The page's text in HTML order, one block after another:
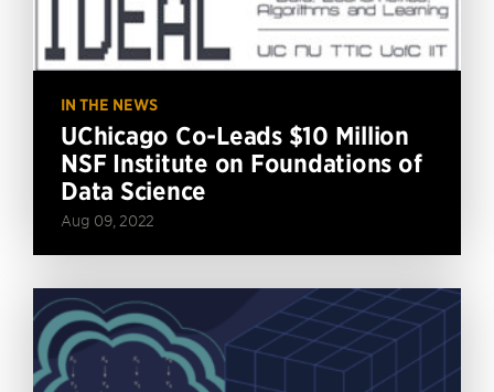
IN THE NEWS
UChicago Co-Leads $10 Million
NSF Institute on Foundations of
Data Science
Aug 09, 2022